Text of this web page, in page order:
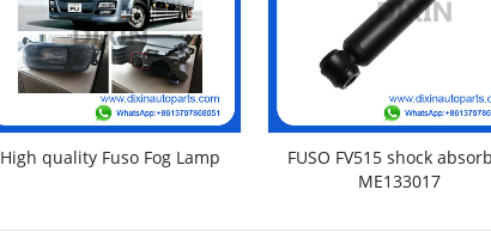
High quality Fuso Fog Lamp
FUSO FV515 shock
ME133017